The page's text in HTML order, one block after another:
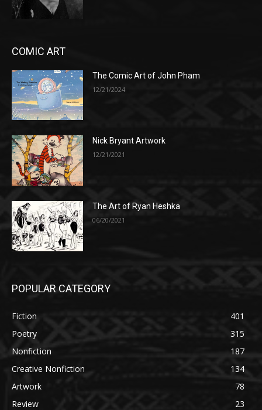
COMIC ART
The Comic Art of John Pham
12/21/2024
Nick Bryant Artwork
12/21/2021
The Art of Ryan Heshka
06/20/2021
POPULAR CATEGORY
Fiction
401
Poetry
315
Nonfiction
187
Creative Nonfiction
134
Artwork
78
Review
23